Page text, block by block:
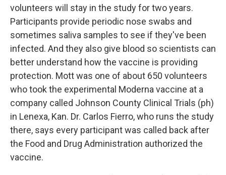
volunteers will stay in the study for two years.
Participants provide periodic nose swabs and
sometimes saliva samples to see if they've been
infected. And they also give blood so scientists can
better understand how the vaccine is providing
protection. Mott was one of about 650 volunteers
who took the experimental Moderna vaccine at a
company called Johnson County Clinical Trials (ph)
in Lenexa, Kan. Dr. Carlos Fierro, who runs the study
there, says every participant was called back after
the Food and Drug Administration authorized the
vaccine.